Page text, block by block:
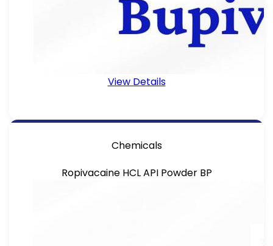
View Details
Chemicals
Ropivacaine HCL API Powder BP